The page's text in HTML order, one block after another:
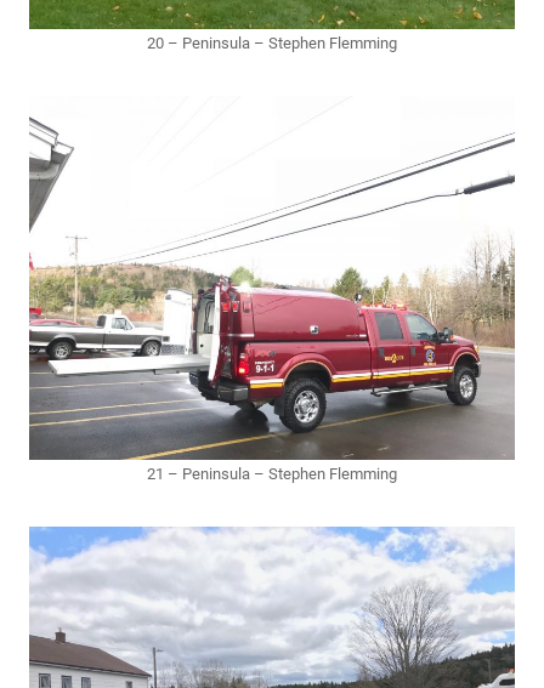
20 – Peninsula – Stephen Flemming
21 – Peninsula – Stephen Flemming